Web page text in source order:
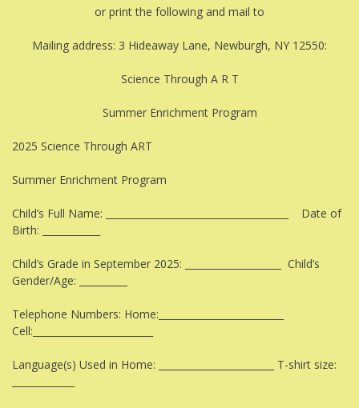
or print the following and mail to
Mailing address: 3 Hideaway Lane, Newburgh, NY 12550:
Science Through A R T
Summer Enrichment Program
2025 Science Through ART
Summer Enrichment Program
Child’s Full Name: ______________________________________ Date of
Birth: ____________
Child’s Grade in September 2025: ____________________ Child’s
Gender/Age: __________
Telephone Numbers: Home:__________________________
Cell:_________________________
Language(s) Used in Home: ________________________ T-shirt size: